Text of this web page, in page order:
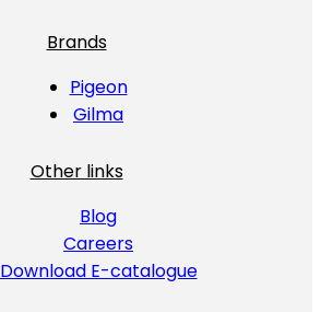
Brands
Pigeon
Gilma
Other links
Blog
Careers
Download E-catalogue